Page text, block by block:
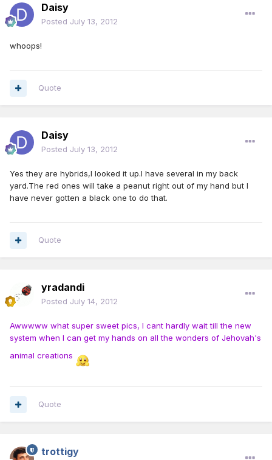
Daisy
Posted July 13, 2012
whoops!
Quote
Daisy
Posted July 13, 2012
Yes they are hybrids,I looked it up.I have several in my back
yard.The red ones will take a peanut right out of my hand but I
have never gotten a black one to do that.
Quote
yradandi
Posted July 14, 2012
Awwwww what super sweet pics, I cant hardly wait till the new
system when I can get my hands on all the wonders of Jehovah's
animal creations
Quote
trottigy